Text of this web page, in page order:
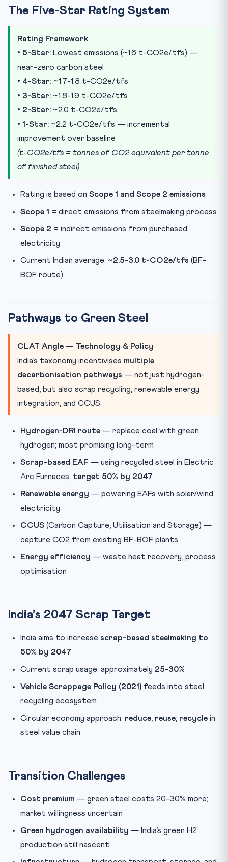
The Five-Star Rating System
Rating Framework
• 5-Star: Lowest emissions (~1.6 t-CO2e/tfs) —
near-zero carbon steel
• 4-Star: ~1.7-1.8 t-CO2e/tfs
• 3-Star: ~1.8-1.9 t-CO2e/tfs
• 2-Star: ~2.0 t-CO2e/tfs
• 1-Star: ~2.2 t-CO2e/tfs — incremental
improvement over baseline
(t-CO2e/tfs = tonnes of CO2 equivalent per tonne
of finished steel)
Rating is based on Scope 1 and Scope 2 emissions
Scope 1 = direct emissions from steelmaking process
Scope 2 = indirect emissions from purchased
electricity
Current Indian average: ~2.5-3.0 t-CO2e/tfs (BF-
BOF route)
Pathways to Green Steel
CLAT Angle — Technology & Policy
India’s taxonomy incentivises multiple
decarbonisation pathways — not just hydrogen-
based, but also scrap recycling, renewable energy
integration, and CCUS.
Hydrogen-DRI route — replace coal with green
hydrogen; most promising long-term
Scrap-based EAF — using recycled steel in Electric
Arc Furnaces; target 50% by 2047
Renewable energy — powering EAFs with solar/wind
electricity
CCUS (Carbon Capture, Utilisation and Storage) —
capture CO2 from existing BF-BOF plants
Energy efficiency — waste heat recovery, process
optimisation
India’s 2047 Scrap Target
India aims to increase scrap-based steelmaking to
50% by 2047
Current scrap usage: approximately 25-30%
Vehicle Scrappage Policy (2021) feeds into steel
recycling ecosystem
Circular economy approach: reduce, reuse, recycle in
steel value chain
Transition Challenges
Cost premium — green steel costs 20-30% more;
market willingness uncertain
Green hydrogen availability — India’s green H2
production still nascent